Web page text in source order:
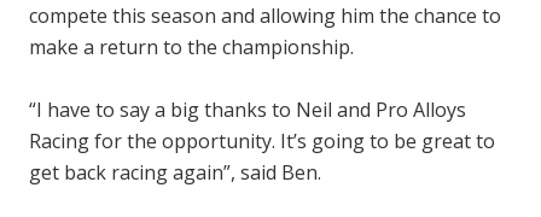
compete this season and allowing him the chance to
make a return to the championship.
“I have to say a big thanks to Neil and Pro Alloys
Racing for the opportunity. It’s going to be great to
get back racing again”, said Ben.